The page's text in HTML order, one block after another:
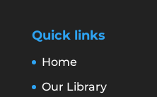
Quick links
Home
Our Library